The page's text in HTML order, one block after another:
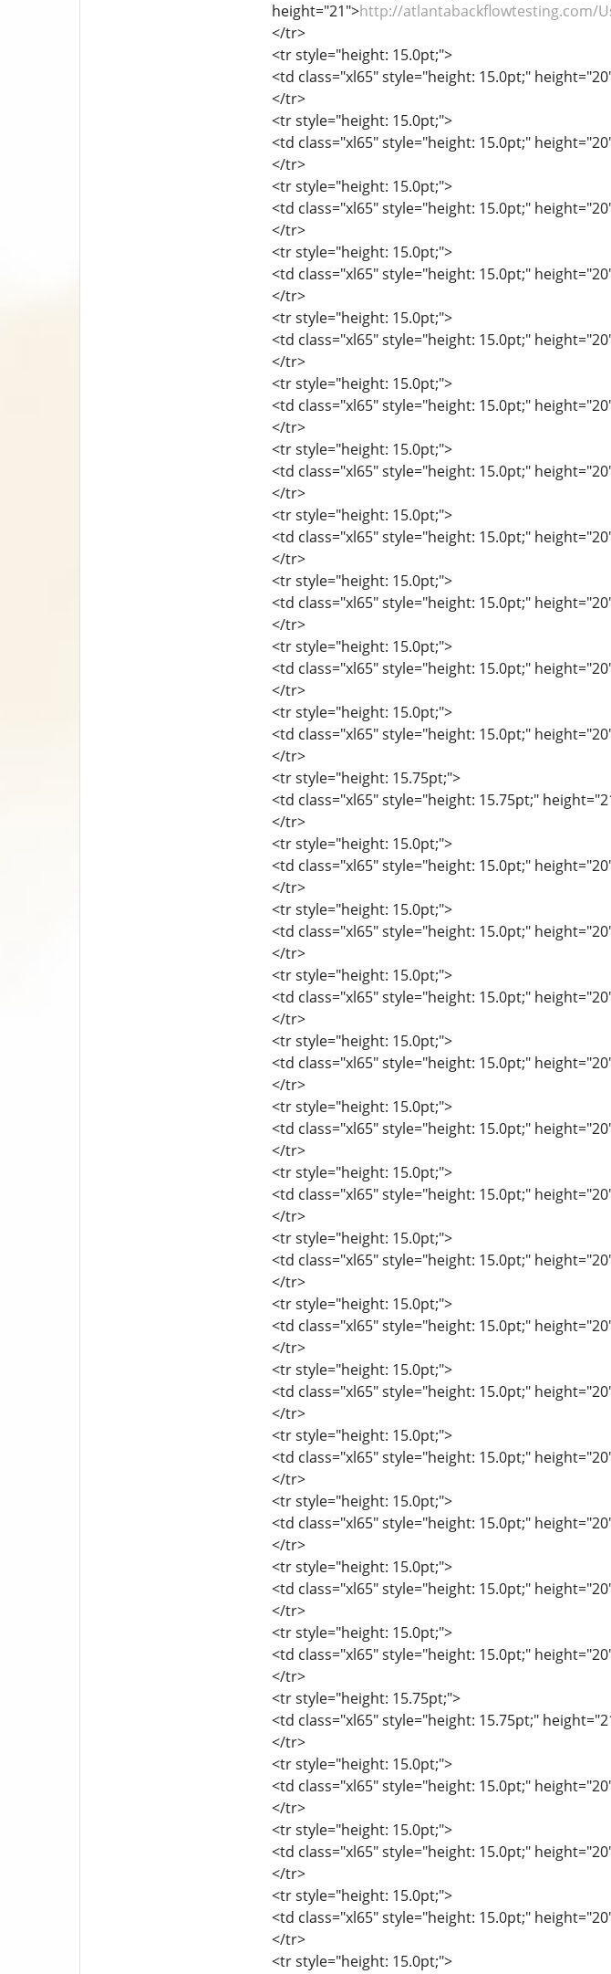
height="21">http://atlantabackflowtesting.com/
</tr>
<tr style="height: 15.0pt;">
<td class="xl65" style="height: 15.0pt;"
</tr>
<tr style="height: 15.0pt;">
<td class="xl65" style="height: 15.0pt;"
</tr>
<tr style="height: 15.0pt;">
<td class="xl65" style="height: 15.0pt;"
</tr>
<tr style="height: 15.0pt;">
<td class="xl65" style="height: 15.0pt;"
</tr>
<tr style="height: 15.0pt;">
<td class="xl65" style="height: 15.0pt;"
</tr>
<tr style="height: 15.0pt;">
<td class="xl65" style="height: 15.0pt;"
</tr>
<tr style="height: 15.0pt;">
<td class="xl65" style="height: 15.0pt;"
</tr>
<tr style="height: 15.0pt;">
<td class="xl65" style="height: 15.0pt;"
</tr>
<tr style="height: 15.0pt;">
<td class="xl65" style="height: 15.0pt;"
</tr>
<tr style="height: 15.0pt;">
<td class="xl65" style="height: 15.0pt;"
</tr>
<tr style="height: 15.0pt;">
<td class="xl65" style="height: 15.0pt;"
</tr>
<tr style="height: 15.75pt;">
<td class="xl65" style="height: 15.75pt;"
</tr>
<tr style="height: 15.0pt;">
<td class="xl65" style="height: 15.0pt;"
</tr>
<tr style="height: 15.0pt;">
<td class="xl65" style="height: 15.0pt;"
</tr>
<tr style="height: 15.0pt;">
<td class="xl65" style="height: 15.0pt;"
</tr>
<tr style="height: 15.0pt;">
<td class="xl65" style="height: 15.0pt;"
</tr>
<tr style="height: 15.0pt;">
<td class="xl65" style="height: 15.0pt;"
</tr>
<tr style="height: 15.0pt;">
<td class="xl65" style="height: 15.0pt;"
</tr>
<tr style="height: 15.0pt;">
<td class="xl65" style="height: 15.0pt;"
</tr>
<tr style="height: 15.0pt;">
<td class="xl65" style="height: 15.0pt;"
</tr>
<tr style="height: 15.0pt;">
<td class="xl65" style="height: 15.0pt;"
</tr>
<tr style="height: 15.0pt;">
<td class="xl65" style="height: 15.0pt;"
</tr>
<tr style="height: 15.0pt;">
<td class="xl65" style="height: 15.0pt;"
</tr>
<tr style="height: 15.0pt;">
<td class="xl65" style="height: 15.0pt;"
</tr>
<tr style="height: 15.0pt;">
<td class="xl65" style="height: 15.0pt;"
</tr>
<tr style="height: 15.75pt;">
<td class="xl65" style="height: 15.75pt;"
</tr>
<tr style="height: 15.0pt;">
<td class="xl65" style="height: 15.0pt;"
</tr>
<tr style="height: 15.0pt;">
<td class="xl65" style="height: 15.0pt;"
</tr>
<tr style="height: 15.0pt;">
<td class="xl65" style="height: 15.0pt;"
</tr>
<tr style="height: 15.0pt;">